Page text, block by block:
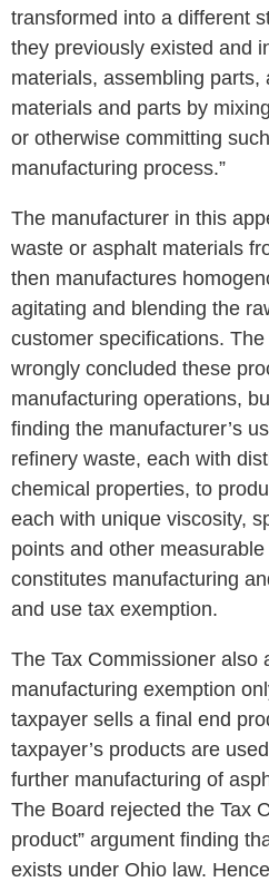
transformed into a different
they previously existed and
materials, assembling parts,
materials and parts by
or otherwise committing
manufacturing process.”
The manufacturer in this
waste or asphalt materials
then manufactures
agitating and blending the
customer specifications.
wrongly concluded these
manufacturing operations,
finding the manufacturer’s
refinery waste, each with
chemical properties, to
each with unique viscosity,
points and other
constitutes manufacturing
and use tax exemption.
The Tax Commissioner also
manufacturing exemption
taxpayer sells a final end
taxpayer’s products are
further manufacturing of
The Board rejected the Tax
product” argument finding
exists under Ohio law.